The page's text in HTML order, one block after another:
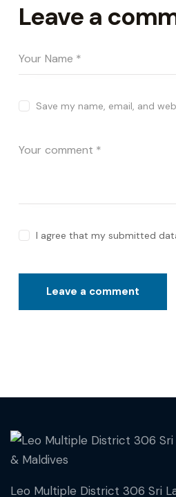
Leave a
Save my name, email, and
I agree that my submitted
Leo Multiple District 306 Sri